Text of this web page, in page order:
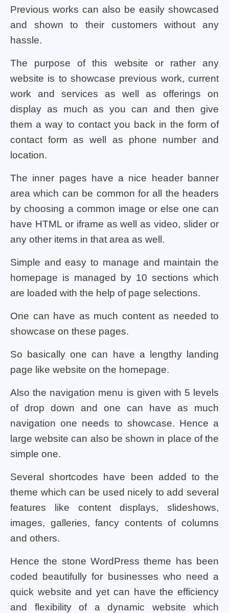
Previous works can also be easily showcased
and shown to their customers without any
hassle.
The purpose of this website or rather any
website is to showcase previous work, current
work and services as well as offerings on
display as much as you can and then give
them a way to contact you back in the form of
contact form as well as phone number and
location.
The inner pages have a nice header banner
area which can be common for all the headers
by choosing a common image or else one can
have HTML or iframe as well as video, slider or
any other items in that area as well.
Simple and easy to manage and maintain the
homepage is managed by 10 sections which
are loaded with the help of page selections.
One can have as much content as needed to
showcase on these pages.
So basically one can have a lengthy landing
page like website on the homepage.
Also the navigation menu is given with 5 levels
of drop down and one can have as much
navigation one needs to showcase. Hence a
large website can also be shown in place of the
simple one.
Several shortcodes have been added to the
theme which can be used nicely to add several
features like content displays, slideshows,
images, galleries, fancy contents of columns
and others.
Hence the stone WordPress theme has been
coded beautifully for businesses who need a
quick website and yet can have the efficiency
and flexibility of a dynamic website which